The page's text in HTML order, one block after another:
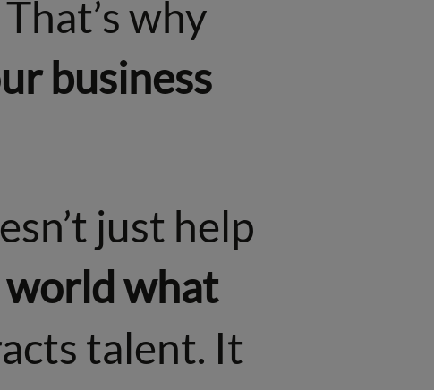
why
business
just help
what
talent. It